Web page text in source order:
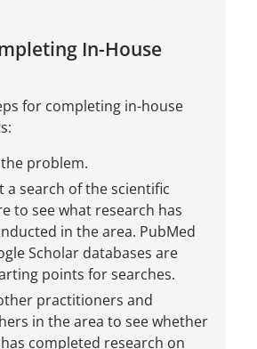
In-House
for completing in-house
problem.
a search of the scientific
to see what research has
in the area. PubMed
Scholar databases are
points for searches.
practitioners and
in the area to see whether
completed research on